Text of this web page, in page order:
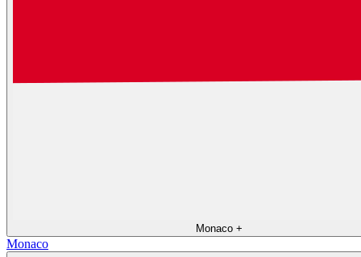
Monaco +
Monaco